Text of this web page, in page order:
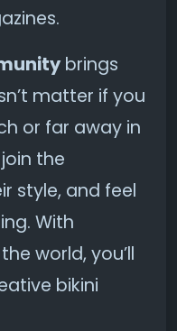
brings
matter if you
or far away in
the
style, and feel
With
world, you’ll
bikini